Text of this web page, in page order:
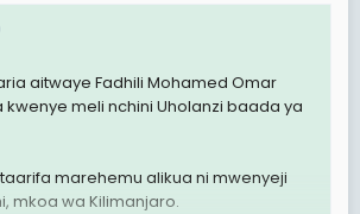
aitwaye Fadhili Mohamed Omar
meli nchini Uholanzi baada ya
marehemu alikua ni mwenyeji
mkoa wa Kilimanjaro.